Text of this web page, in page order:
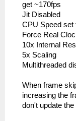
get ~170fps
Jit Disabled
CPU Speed set
Force Real
10x Internal
5x Scaling
Multithreaded
When frame
increasing the
don't update